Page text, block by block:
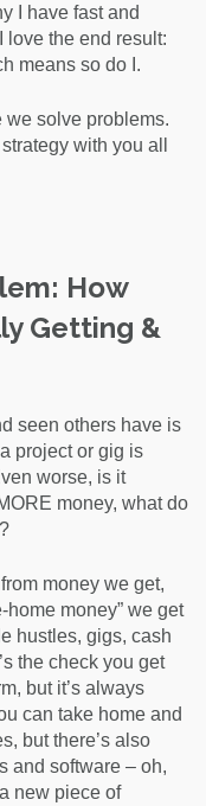
I have fast and
love the end result:
means so do I.
we solve problems.
with you all
How
Getting &
seen others have is
project or gig is
worse, is it
money, what do
money we get,
home money” we get
hustles, gigs, cash
the check you get
but it’s always
can take home and
but there’s also
and software – oh,
new piece of